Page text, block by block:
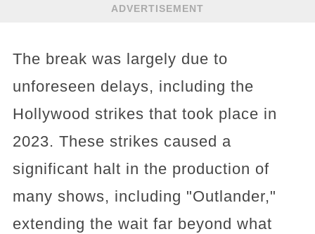
ADVERTISEMENT
The break was largely due to
unforeseen delays, including the
Hollywood strikes that took place in
2023. These strikes caused a
significant halt in the production of
many shows, including "Outlander,"
extending the wait far beyond what